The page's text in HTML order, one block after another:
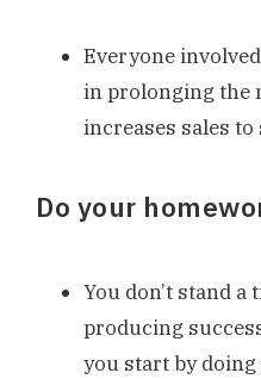
Everyone
in prolonging the
increases sales to
Do your
You don’t stand a
producing
you start by